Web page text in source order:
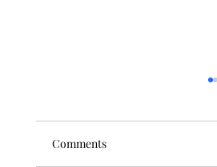
Comments